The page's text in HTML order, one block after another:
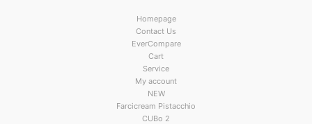
Homepage
Contact Us
EverCompare
Cart
Service
My account
NEW
Farcicream Pistacchio
CUBo 2